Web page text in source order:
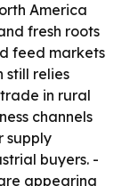
America
fresh roots
feed markets
still relies
in rural
channels
supply
buyers. -
appearing